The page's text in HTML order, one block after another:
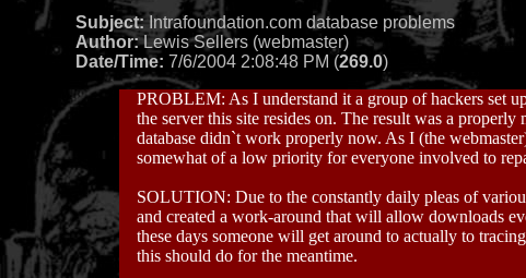
Subject:Intrafoundation.com database problems
Author:Lewis Sellers (webmaster)
Date/Time: 7/6/2004 2:08:48 PM (269.0)
PROBLEM: As I understand it a group of hackers set
the server this site resides on. The result was a properly
database didn`t work properly now. As I (the
somewhat of a low priority for everyone involved to
SOLUTION: Due to the constantly daily pleas of
and created a work-around that will allow downloads
these days someone will get around to actually to
this should do for the meantime.